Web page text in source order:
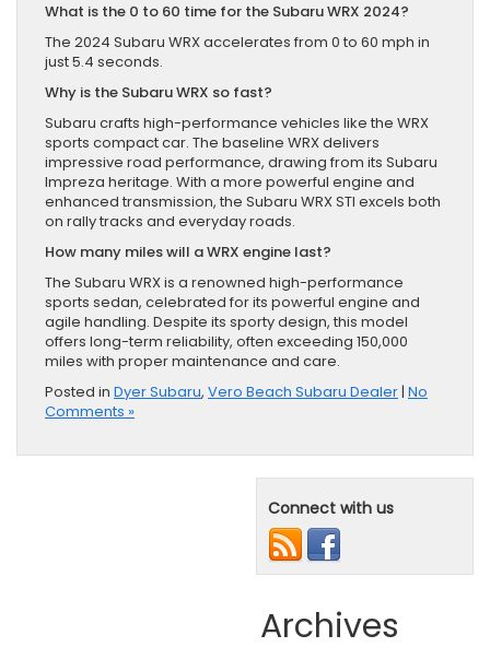
What is the 0 to 60 time for the Subaru WRX 2024?
The 2024 Subaru WRX accelerates from 0 to 60 mph in
just 5.4 seconds.
Why is the Subaru WRX so fast?
Subaru crafts high-performance vehicles like the WRX
sports compact car. The baseline WRX delivers
impressive road performance, drawing from its Subaru
Impreza heritage. With a more powerful engine and
enhanced transmission, the Subaru WRX STI excels both
on rally tracks and everyday roads.
How many miles will a WRX engine last?
The Subaru WRX is a renowned high-performance
sports sedan, celebrated for its powerful engine and
agile handling. Despite its sporty design, this model
offers long-term reliability, often exceeding 150,000
miles with proper maintenance and care.
Posted in Dyer Subaru, Vero Beach Subaru Dealer| No
Comments »
Connect with us
Archives